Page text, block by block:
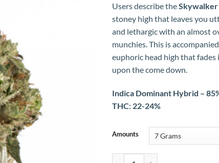
Users describe theSkywalker
stoney high that leaves you
and lethargic with an almost
munchies. This is
euphoric head high that fades
upon the come down.
Indica Dominant Hybrid –
THC: 22-24%
Amounts